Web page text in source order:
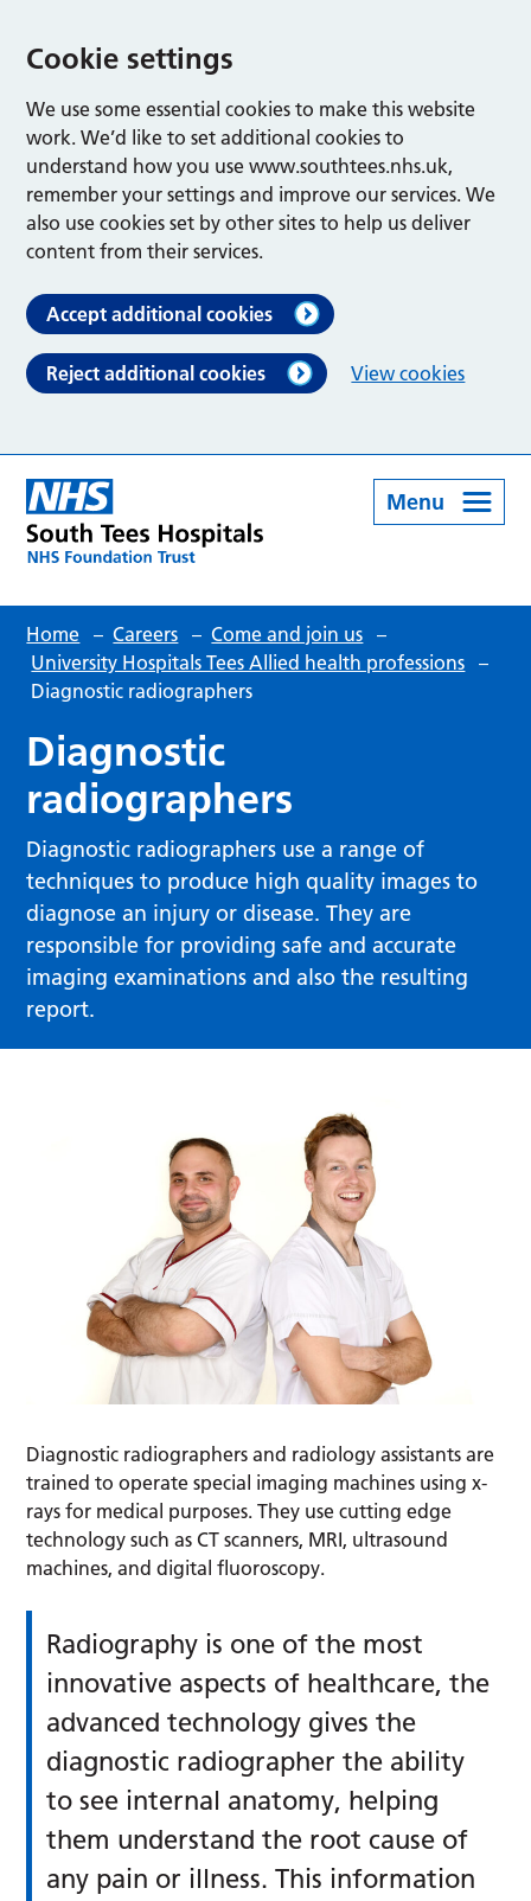
Cookie settings
We use some essential cookies to make this website
work. We’d like to set additional cookies to
understand how you use www.southtees.nhs.uk,
remember your settings and improve our services. We
also use cookies set by other sites to help us deliver
content from their services.
Accept additional cookies
Reject additional cookies View cookies
Menu
Home – Careers – Come and join us –
University Hospitals Tees Allied health professions –
Diagnostic radiographers
Diagnostic
radiographers
Diagnostic radiographers use a range of
techniques to produce high quality images to
diagnose an injury or disease. They are
responsible for providing safe and accurate
imaging examinations and also the resulting
report.
Diagnostic radiographers and radiology assistants are
trained to operate special imaging machines using x-
rays for medical purposes. They use cutting edge
technology such as CT scanners, MRI, ultrasound
machines, and digital fluoroscopy.
Radiography is one of the most
innovative aspects of healthcare, the
advanced technology gives the
diagnostic radiographer the ability
to see internal anatomy, helping
them understand the root cause of
any pain or illness. This information